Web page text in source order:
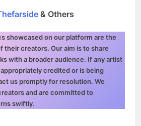
& Others
showcased on our platform are the
their creators. Our aim is to share
with a broader audience. If any artist
credited or is being
us promptly for resolution. We
and are committed to
swiftly.